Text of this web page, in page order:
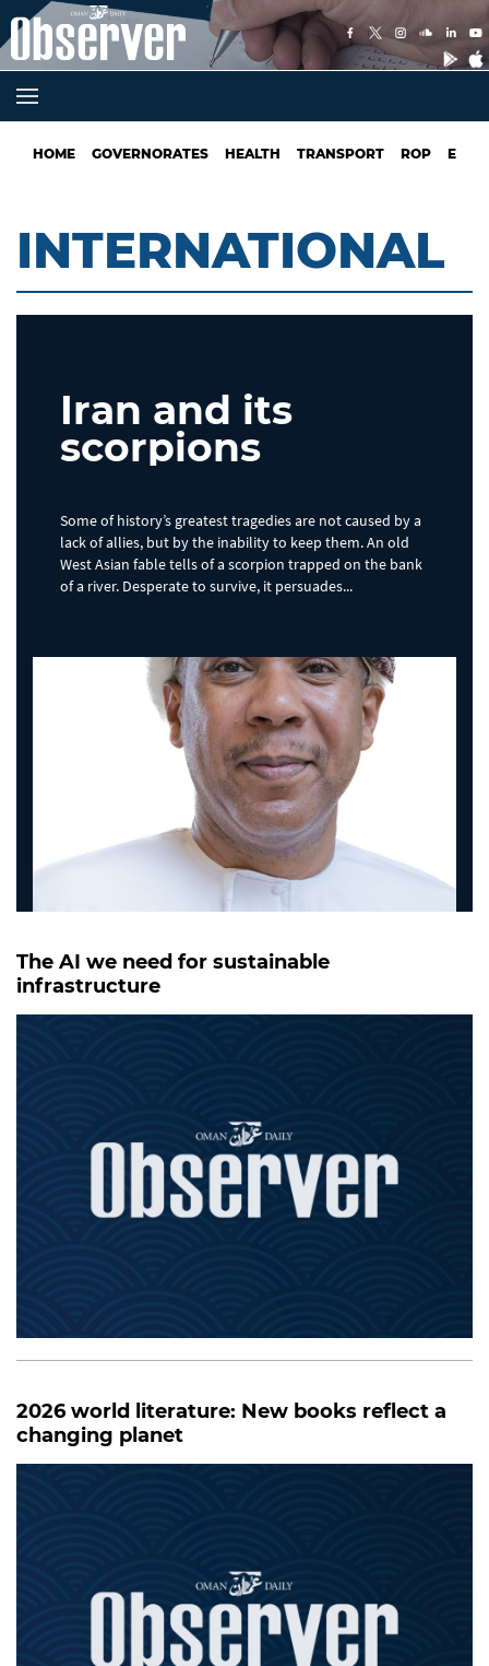
HOME GOVERNORATES HEALTH TRANSPORT ROP
INTERNATIONAL
Iran and its
scorpions
Some of history’s greatest tragedies are not caused by a
lack of allies, but by the inability to keep them. An old
West Asian fable tells of a scorpion trapped on the bank
of a river. Desperate to survive, it persuades...
The AI we need for sustainable
infrastructure
2026 world literature: New books reflect a
changing planet